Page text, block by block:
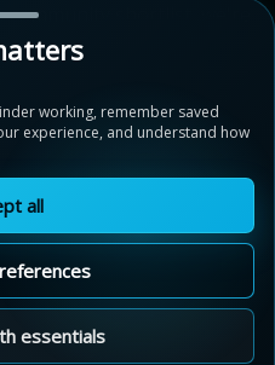
community shortlist, we're
the way.
working, remember saved
experience, and understand how
all
essentials